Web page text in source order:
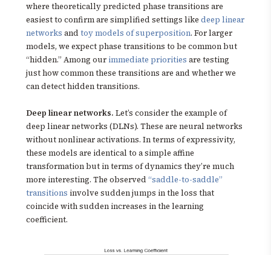
where theoretically predicted phase transitions are
easiest to confirm are simplified settings like deep linear
networks and toy models of superposition. For larger
models, we expect phase transitions to be common but
“hidden.” Among our immediate priorities are testing
just how common these transitions are and whether we
can detect hidden transitions.
Deep linear networks. Let’s consider the example of
deep linear networks (DLNs). These are neural networks
without nonlinear activations. In terms of expressivity,
these models are identical to a simple affine
transformation but in terms of dynamics they’re much
more interesting. The observed “saddle-to-saddle”
transitions involve sudden jumps in the loss that
coincide with sudden increases in the learning
coefficient.